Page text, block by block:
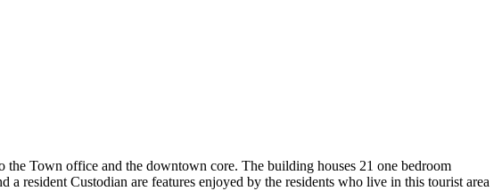
Town office and the downtown core. The building houses 21 one bedroom
resident Custodian are features enjoyed by the residents who live in this tourist area